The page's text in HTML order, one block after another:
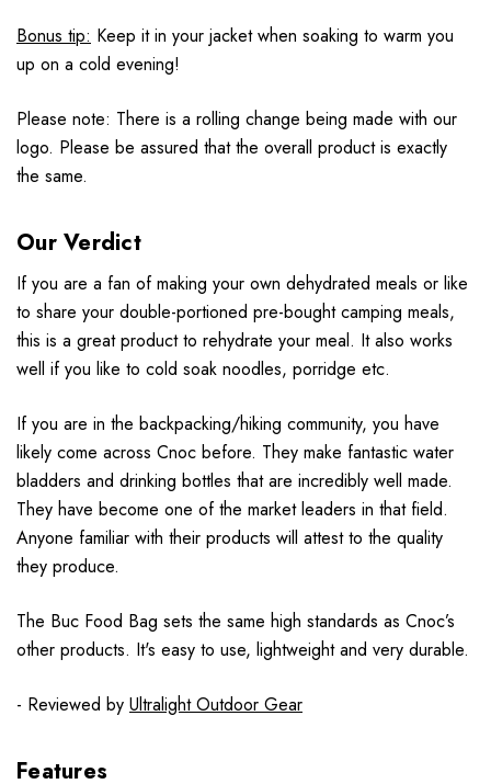
Bonus tip: Keep it in your jacket when soaking to warm you
up on a cold evening!
Please note: There is a rolling change being made with our
logo. Please be assured that the overall product is exactly
the same.
Our Verdict
If you are a fan of making your own dehydrated meals or like
to share your double-portioned pre-bought camping meals,
this is a great product to rehydrate your meal. It also works
well if you like to cold soak noodles, porridge etc.
If you are in the backpacking/hiking community, you have
likely come across Cnoc before. They make fantastic water
bladders and drinking bottles that are incredibly well made.
They have become one of the market leaders in that field.
Anyone familiar with their products will attest to the quality
they produce.
The Buc Food Bag sets the same high standards as Cnoc’s
other products. It's easy to use, lightweight and very durable.
- Reviewed by Ultralight Outdoor Gear
Features